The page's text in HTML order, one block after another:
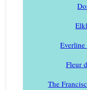
Everline
Fleur
The